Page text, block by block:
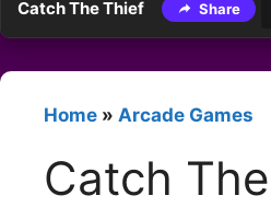
Catch The Thief Share
Home » Arcade Games
Catch